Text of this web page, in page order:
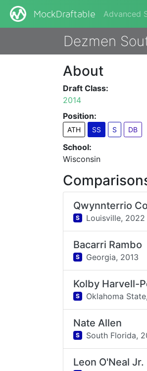
MockDraftable Advanced
Dezmen
About
Draft Class:
2014
Position:
ATH SS S DB
School:
Wisconsin
Qwynnterrio
S Louisville, 2022
Bacarri Rambo
S Georgia, 2013
Kolby Harvell-
S Oklahoma State,
Nate Allen
S South Florida,
Leon O'Neal Jr.